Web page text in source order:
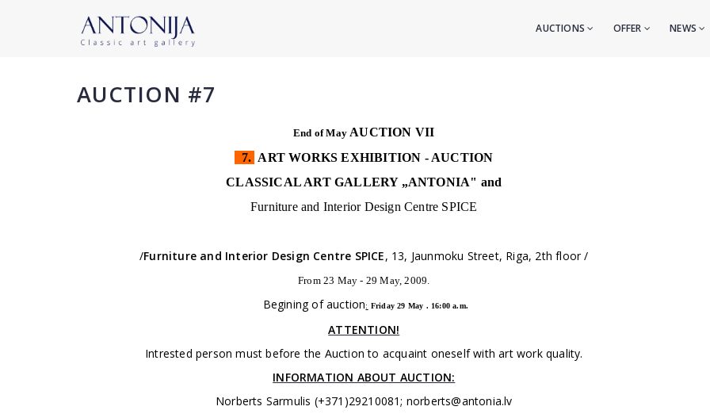
AUCTIONS OFFER NEWS
AUCTION #7
End of May AUCTION VII
7. ART WORKS EXHIBITION - AUCTION
CLASSICAL ART GALLERY „ANTONIA" and
Furniture and Interior Design Centre SPICE
/Furniture and Interior Design Centre SPICE, 13, Jaunmoku Street, Riga, 2th floor /
From 23 May - 29 May, 2009.
Begining of auction: Friday 29 May . 16:00 a.m.
ATTENTION!
Intrested person must before the Auction to acquaint oneself with art work quality.
INFORMATION ABOUT AUCTION:
Norberts Sarmulis (+371)29210081; norberts@antonia.lv